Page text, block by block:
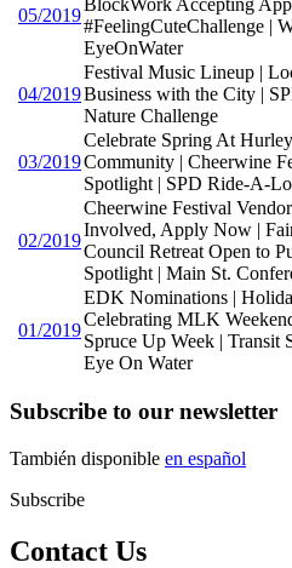
05/2019
BlockWork Accepting
#FeelingCuteChallenge |
EyeOnWater
04/2019
Festival Music Lineup |
Business with the City |
Nature Challenge
03/2019
Celebrate Spring At
Community | Cheerwine
Spotlight | SPD Ride-A-
02/2019
Cheerwine Festival
Involved, Apply Now |
Council Retreat Open to
Spotlight | Main St.
01/2019
EDK Nominations |
Celebrating MLK
Spruce Up Week | Transit
Eye On Water
Subscribe to our newsletter
También disponible en español
Subscribe
Contact Us